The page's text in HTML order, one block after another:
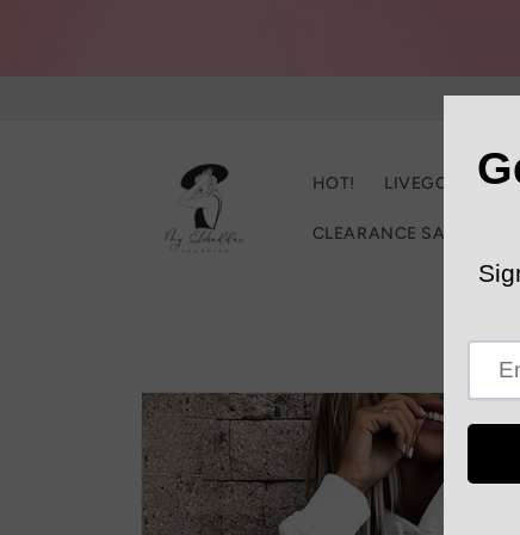
HOT! LIVEGOOD
CLEARANCE SALE
Skip to
product
information